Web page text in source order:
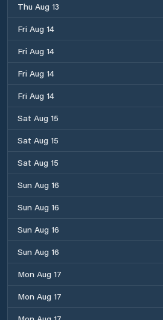
Thu Aug 13
Fri Aug 14
Fri Aug 14
Fri Aug 14
Fri Aug 14
Sat Aug 15
Sat Aug 15
Sat Aug 15
Sun Aug 16
Sun Aug 16
Sun Aug 16
Sun Aug 16
Mon Aug 17
Mon Aug 17